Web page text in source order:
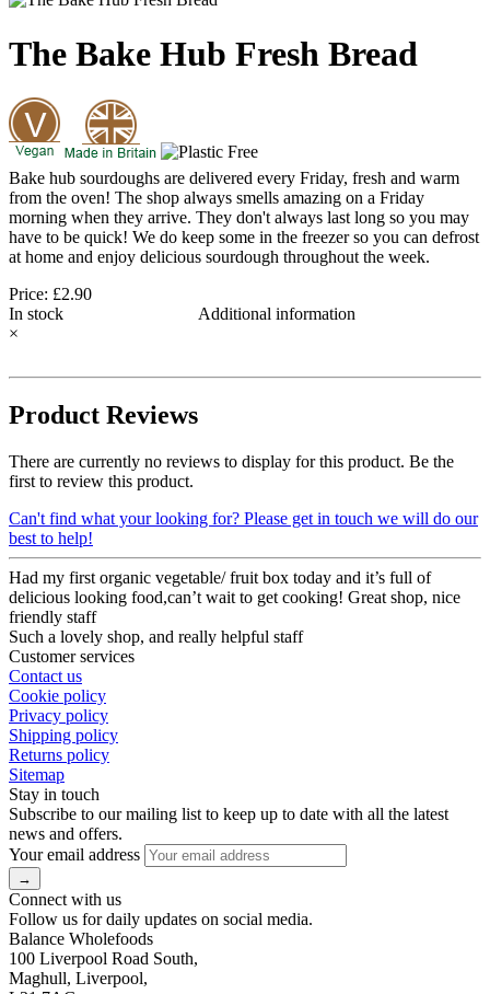
The Bake Hub Fresh Bread
Bake hub sourdoughs are delivered every Friday, fresh and warm
from the oven! The shop always smells amazing on a Friday
morning when they arrive. They don't always last long so you may
have to be quick! We do keep some in the freezer so you can defrost
at home and enjoy delicious sourdough throughout the week.
Price: £2.90
In stock
Additional information
×
Product Reviews
There are currently no reviews to display for this product. Be the
first to review this product.
Can't find what your looking for? Please get in touch we will do our
best to help!
Had my first organic vegetable/ fruit box today and it’s full of
delicious looking food,can’t wait to get cooking! Great shop, nice
friendly staff
Such a lovely shop, and really helpful staff
Customer services
Contact us
Cookie policy
Privacy policy
Shipping policy
Returns policy
Sitemap
Stay in touch
Subscribe to our mailing list to keep up to date with all the latest
news and offers.
Your email address
Connect with us
Follow us for daily updates on social media.
Balance Wholefoods
100 Liverpool Road South,
Maghull, Liverpool,